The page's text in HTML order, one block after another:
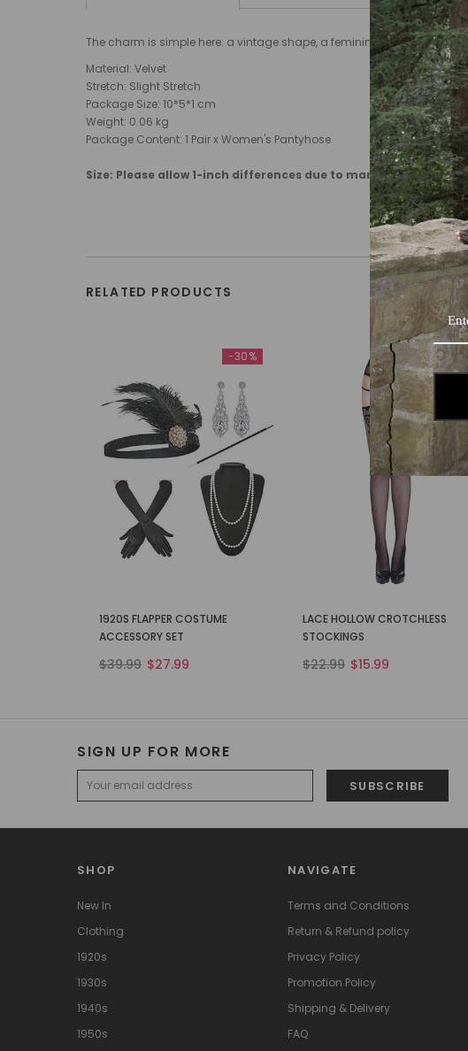
The charm is simple here: a vintage shape, a feminine finish, and a
Material: Velvet
Stretch: Slight Stretch
Package Size: 10*5*1 cm
Weight: 0.06 kg
Package Content: 1 Pair x Women's Pantyhose
Size: Please allow 1-inch differences due to manual
RELATED PRODUCTS
-30%
1920S FLAPPER COSTUME
ACCESSORY SET
$39.99 $27.99
-30%
LACE HOLLOW CROTCHLESS
STOCKINGS
$22.99 $15.99
SIGN UP FOR MORE
SHOP
New In
Clothing
1920s
1930s
1940s
1950s
NAVIGATE
Terms and Conditions
Return & Refund policy
Privacy Policy
Promotion Policy
Shipping & Delivery
FAQ